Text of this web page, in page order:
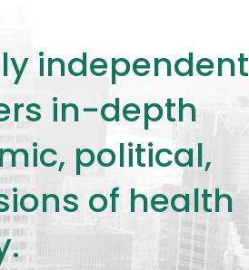
independent
in-depth
political,
of health